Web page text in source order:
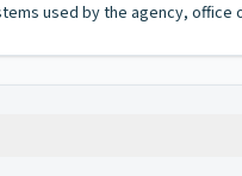
used by the agency, office